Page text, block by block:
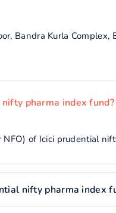
Bandra Kurla
pharma index fund?
NFO) of Icici prudential
nifty pharma index